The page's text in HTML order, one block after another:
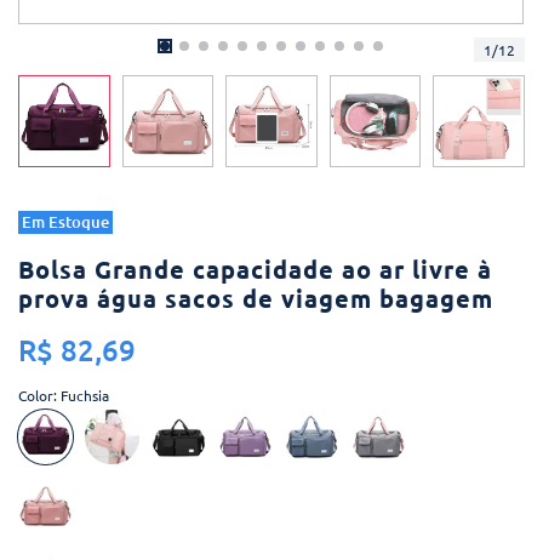
1/12
Em Estoque
Bolsa Grande capacidade ao ar livre à
prova água sacos de viagem bagagem
R$ 82,69
Color: Fuchsia